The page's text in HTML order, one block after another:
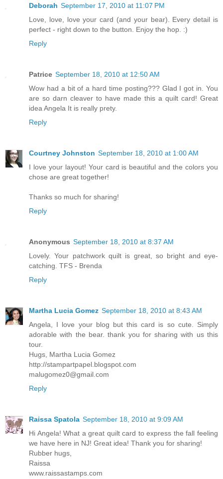
Deborah September 17, 2010 at 11:07 PM
Love, love, love your card (and your bear). Every detail is
perfect - right down to the button. Enjoy the hop. :)
Reply
Patrice September 18, 2010 at 12:50 AM
Wow had a bit of a hard time posting??? Glad I got in. You
are so darn cleaver to have made this a quilt card! Great
idea Angela It is really prety.
Reply
Courtney Johnston September 18, 2010 at 1:00 AM
I love your layout! Your card is beautiful and the colors you
chose are great together!
Thanks so much for sharing!
Reply
Anonymous September 18, 2010 at 8:37 AM
Lovely. Your patchwork quilt is great, so bright and eye-
catching. TFS - Brenda
Reply
Martha Lucia Gomez September 18, 2010 at 8:43 AM
Angela, I love your blog but this card is so cute. Simply
adorable with the bear. thank you for sharing with us this
tour.
Hugs, Martha Lucia Gomez
http://stampartpapel.blogspot.com
malugomez0@gmail.com
Reply
Raissa Spatola September 18, 2010 at 9:09 AM
Hi Angela! What a great quilt card to express the fall feeling
we have here in NJ! Great idea! Thank you for sharing!
Rubber hugs,
Raissa
www.raissastamps.com